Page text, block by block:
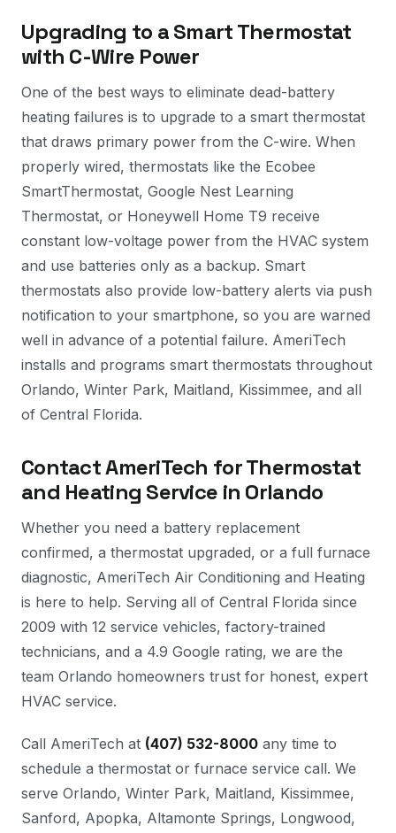
Upgrading to a Smart Thermostat
with C-Wire Power
One of the best ways to eliminate dead-battery
heating failures is to upgrade to a smart thermostat
that draws primary power from the C-wire. When
properly wired, thermostats like the Ecobee
SmartThermostat, Google Nest Learning
Thermostat, or Honeywell Home T9 receive
constant low-voltage power from the HVAC system
and use batteries only as a backup. Smart
thermostats also provide low-battery alerts via push
notification to your smartphone, so you are warned
well in advance of a potential failure. AmeriTech
installs and programs smart thermostats throughout
Orlando, Winter Park, Maitland, Kissimmee, and all
of Central Florida.
Contact AmeriTech for Thermostat
and Heating Service in Orlando
Whether you need a battery replacement
confirmed, a thermostat upgraded, or a full furnace
diagnostic, AmeriTech Air Conditioning and Heating
is here to help. Serving all of Central Florida since
2009 with 12 service vehicles, factory-trained
technicians, and a 4.9 Google rating, we are the
team Orlando homeowners trust for honest, expert
HVAC service.
Call AmeriTech at (407) 532-8000 any time to
schedule a thermostat or furnace service call. We
serve Orlando, Winter Park, Maitland, Kissimmee,
Sanford, Apopka, Altamonte Springs, Longwood,